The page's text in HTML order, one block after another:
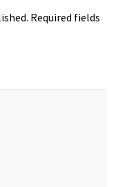
Required fields